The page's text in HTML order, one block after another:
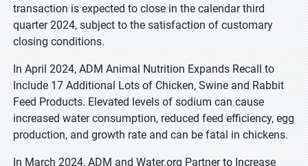
transaction is expected to close in the calendar third
quarter 2024, subject to the satisfaction of customary
closing conditions.
In April 2024, ADM Animal Nutrition Expands Recall to
Include 17 Additional Lots of Chicken, Swine and Rabbit
Feed Products. Elevated levels of sodium can cause
increased water consumption, reduced feed efficiency, egg
production, and growth rate and can be fatal in chickens.
In March 2024, ADM and Water.org Partner to Increase